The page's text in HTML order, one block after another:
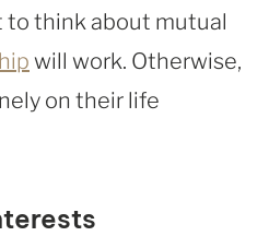
to think about mutual
will work. Otherwise,
on their life